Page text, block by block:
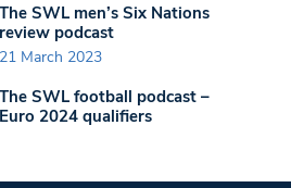
The SWL men’s Six Nations
review podcast
21 March 2023
The SWL football podcast –
Euro 2024 qualifiers